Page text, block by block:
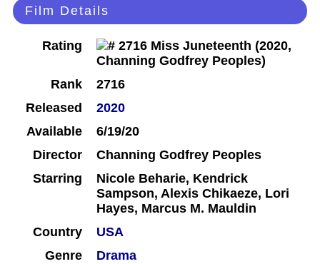
Film Details
Rating
Rank
2716
Released
2020
Available
6/19/20
Director
Channing Godfrey Peoples
Starring
Nicole Beharie, Kendrick
Sampson, Alexis Chikaeze, Lori
Hayes, Marcus M. Mauldin
Country
USA
Genre
Drama